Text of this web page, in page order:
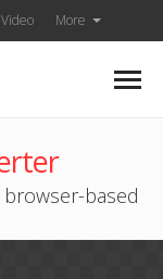
More
based